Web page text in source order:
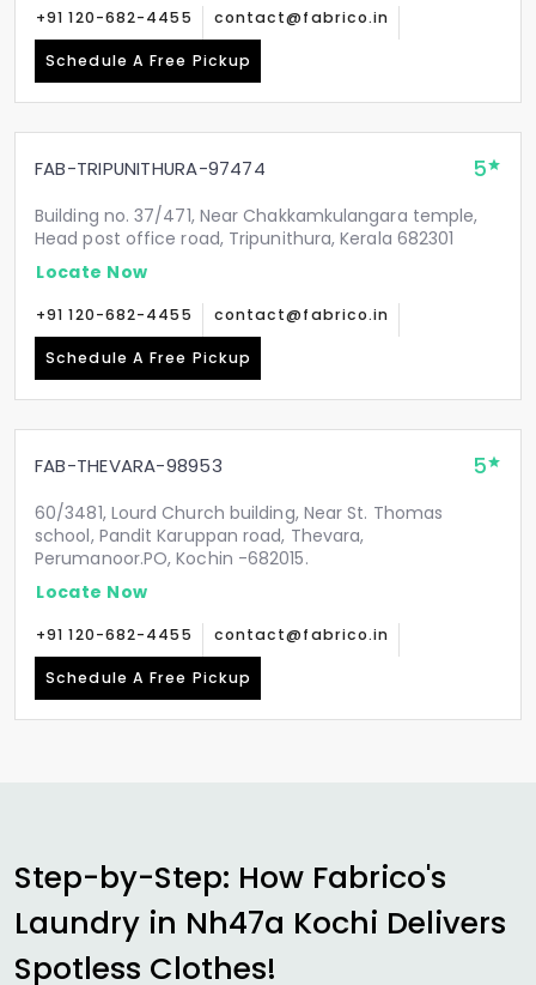
+91 120-682-4455 contact@fabrico.in
Schedule A Free Pickup
FAB-TRIPUNITHURA-97474 5
Building no. 37/471, Near Chakkamkulangara temple,
Head post office road, Tripunithura, Kerala 682301
Locate Now
+91 120-682-4455 contact@fabrico.in
Schedule A Free Pickup
FAB-THEVARA-98953 5
60/3481, Lourd Church building, Near St. Thomas
school, Pandit Karuppan road, Thevara,
Perumanoor.PO, Kochin -682015.
Locate Now
+91 120-682-4455 contact@fabrico.in
Schedule A Free Pickup
Step-by-Step: How Fabrico's
Laundry in Nh47a Kochi Delivers
Spotless Clothes!